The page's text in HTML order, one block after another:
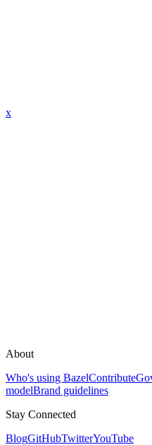
x
About
Who's using BazelContribute
modelBrand guidelines
Stay Connected
BlogGitHubTwitterYouTube